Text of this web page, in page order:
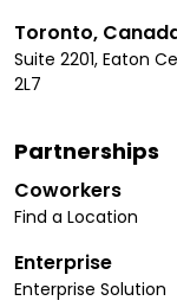
Toronto,
Suite 2201, Eaton
2L7
Partnerships
Coworkers
Find a Location
Enterprise
Enterprise Solution